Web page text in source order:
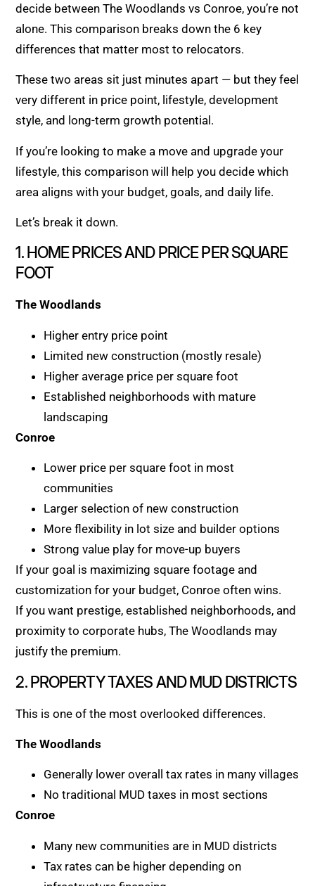
decide between The Woodlands vs Conroe, you’re not
alone. This comparison breaks down the 6 key
differences that matter most to relocators.
These two areas sit just minutes apart — but they feel
very different in price point, lifestyle, development
style, and long-term growth potential.
If you’re looking to make a move and upgrade your
lifestyle, this comparison will help you decide which
area aligns with your budget, goals, and daily life.
Let’s break it down.
1. HOME PRICES AND PRICE PER SQUARE
FOOT
The Woodlands
Higher entry price point
Limited new construction (mostly resale)
Higher average price per square foot
Established neighborhoods with mature
landscaping
Conroe
Lower price per square foot in most
communities
Larger selection of new construction
More flexibility in lot size and builder options
Strong value play for move-up buyers
If your goal is maximizing square footage and
customization for your budget, Conroe often wins.
If you want prestige, established neighborhoods, and
proximity to corporate hubs, The Woodlands may
justify the premium.
2. PROPERTY TAXES AND MUD DISTRICTS
This is one of the most overlooked differences.
The Woodlands
Generally lower overall tax rates in many villages
No traditional MUD taxes in most sections
Conroe
Many new communities are in MUD districts
Tax rates can be higher depending on